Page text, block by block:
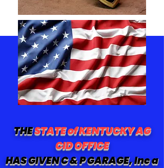
THESTATE of KENTUCKY AG
CID OFFICE
HAS GIVEN C & P GARAGE, Inc a